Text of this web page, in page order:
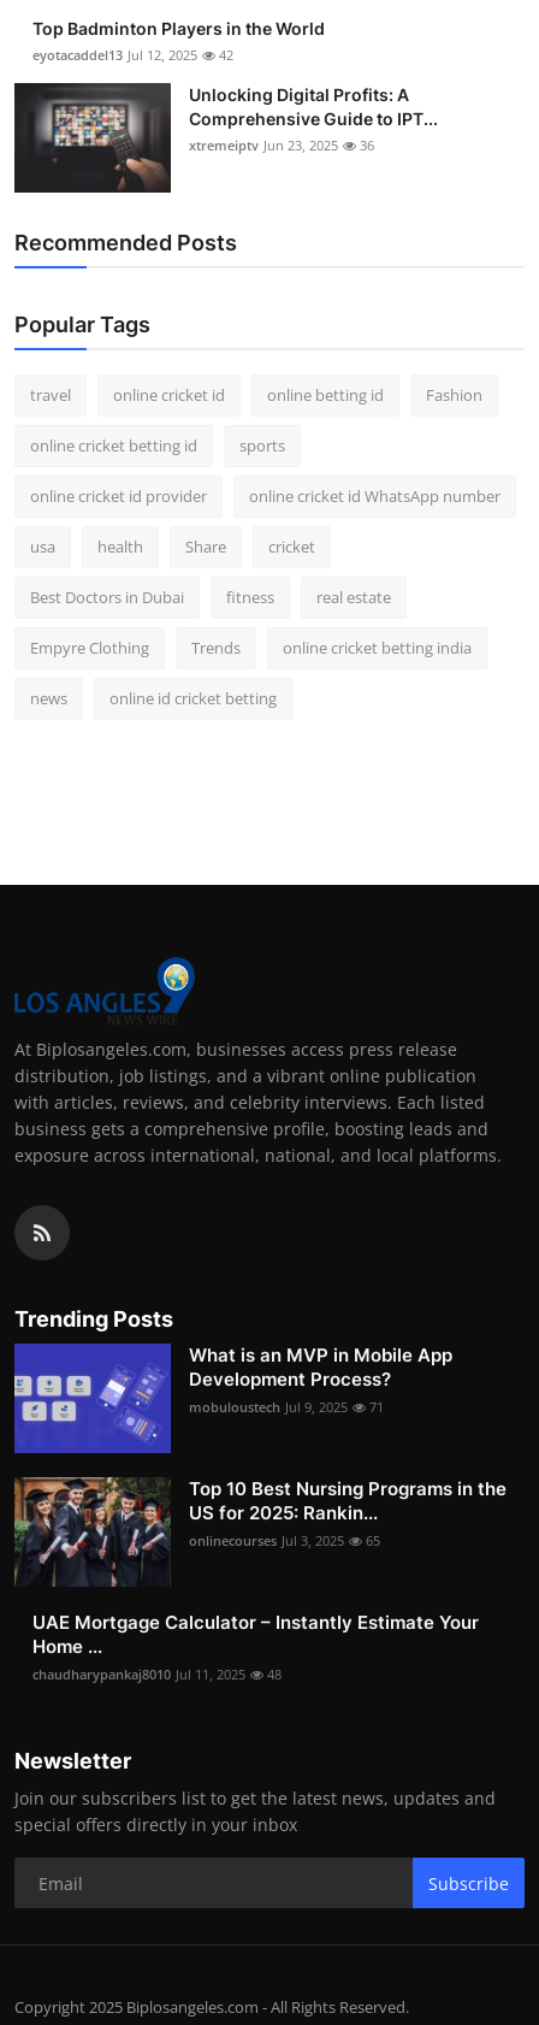
Top Badminton Players in the World
eyotacaddel13 Jul 12, 2025 42
Unlocking Digital Profits: A
Comprehensive Guide to IPT...
xtremeiptv Jun 23, 2025 36
Recommended Posts
Popular Tags
travel online cricket id online betting id Fashion
online cricket betting id sports
online cricket id provider online cricket id WhatsApp number
usa health Share cricket
Best Doctors in Dubai fitness real estate
Empyre Clothing Trends online cricket betting india
news online id cricket betting
At Biplosangeles.com, businesses access press release
distribution, job listings, and a vibrant online publication
with articles, reviews, and celebrity interviews. Each listed
business gets a comprehensive profile, boosting leads and
exposure across international, national, and local platforms.
Trending Posts
What is an MVP in Mobile App
Development Process?
mobuloustech Jul 9, 2025 71
Top 10 Best Nursing Programs in the
US for 2025: Rankin...
onlinecourses Jul 3, 2025 65
UAE Mortgage Calculator – Instantly Estimate Your
Home ...
chaudharypankaj8010 Jul 11, 2025 48
Newsletter
Join our subscribers list to get the latest news, updates and
special offers directly in your inbox
Subscribe
Copyright 2025 Biplosangeles.com - All Rights Reserved.